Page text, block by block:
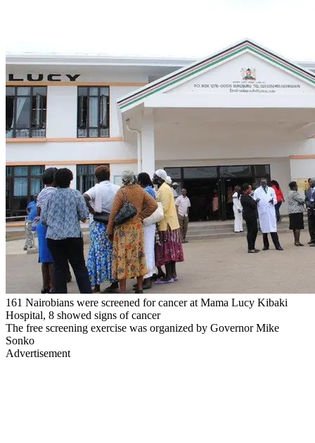
161 Nairobians were screened for cancer at Mama Lucy Kibaki
Hospital, 8 showed signs of cancer
The free screening exercise was organized by Governor Mike
Sonko
Advertisement